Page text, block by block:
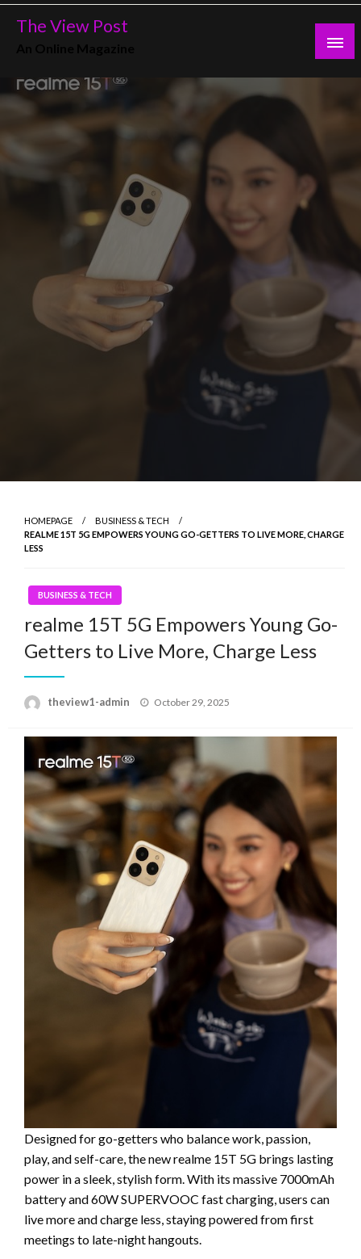
Skip
The View Post
HOMEPAGE
BUSINESS & TECH
REALME 15T 5G EMPOWERS YOUNG GO-GETTERS TO LIVE MORE, CHARGE
LESS
BUSINESS & TECH
realme 15T 5G Empowers Young Go-
Getters to Live More, Charge Less
theview1-admin
Posted
October 29, 2025
Designed for go-getters who balance work, passion,
play, and self-care, the new realme 15T 5G brings lasting
power in a sleek, stylish form. With its massive 7000mAh
battery and 60W SUPERVOOC fast charging, users can
live more and charge less, staying powered from first
meetings to late-night hangouts.